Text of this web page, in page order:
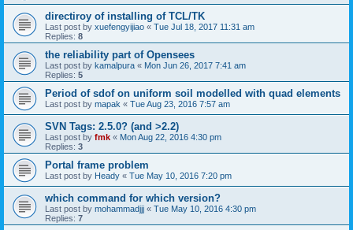
directiroy of installing of TCL/TK
Last post by xuefengyijiao « Tue Jul 18, 2017 11:31 am
Replies: 8
the reliability part of Opensees
Last post by kamalpura « Mon Jun 26, 2017 7:41 am
Replies: 5
Period of sdof on uniform soil modelled with quad elements
Last post by mapak « Tue Aug 23, 2016 7:57 am
SVN Tags: 2.5.0? (and >2.2)
Last post by fmk « Mon Aug 22, 2016 4:30 pm
Replies: 3
Portal frame problem
Last post by Heady « Tue May 10, 2016 7:20 pm
which command for which version?
Last post by mohammadjjj « Tue May 10, 2016 4:30 pm
Replies: 7